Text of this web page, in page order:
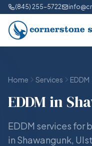
(845) 255-5722
Home Services EDDM
EDDM in
EDDM services for
in Shawangunk,